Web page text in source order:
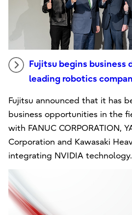
Fujitsu begins business
leading robotics
Fujitsu announced that it has
business opportunities in the
with FANUC CORPORATION,
Corporation and Kawasaki
integrating NVIDIA technology.